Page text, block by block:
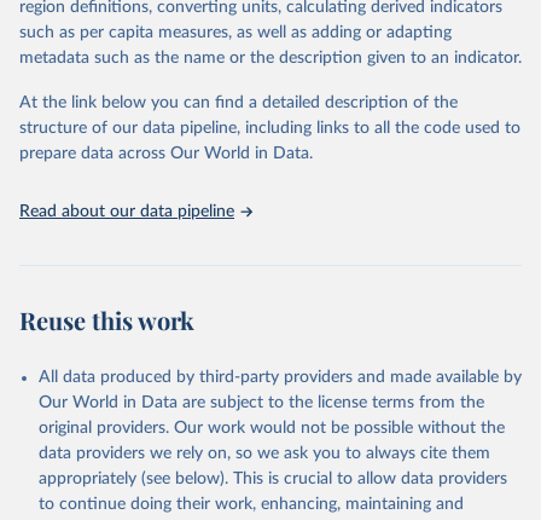
May 12, 2025
https://www.enterprisesurveys.org/en/data
/exploretopics/corruption
Citation
This is the citation of the original data obtained from the source,
prior to any processing or adaptation by Our World in Data.
region definitions, converting units, calculating derived indicators
such as per capita measures, as well as adding or adapting
metadata such as the name or the description given to an indicator.
At the link below you can find a detailed description of the
structure of our data pipeline, including links to all the code used to
prepare data across Our World in Data.
Read about our data pipeline
Reuse this work
All data produced by third-party providers and made available by
Our World in Data are subject to the license terms from the
original providers. Our work would not be possible without the
data providers we rely on, so we ask you to always cite them
appropriately (see below). This is crucial to allow data providers
to continue doing their work, enhancing, maintaining and